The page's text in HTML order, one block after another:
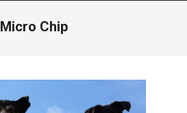
Micro Chip